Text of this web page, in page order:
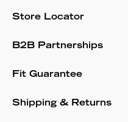
Store Locator
B2B Partnerships
Fit Guarantee
Shipping & Returns